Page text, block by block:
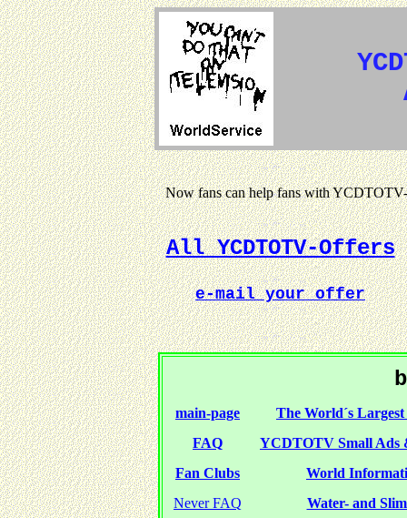
Now fans can help fans with
All YCDTOTV-Offers
e-mail your offer
main-page
The World´s
FAQ
YCDTOTV Small Ads
Fan Clubs
World
Never FAQ
Water- and